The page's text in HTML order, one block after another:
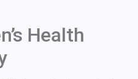
Health